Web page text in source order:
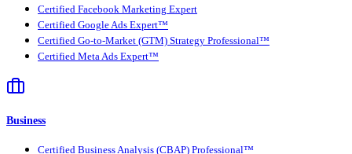
Certified Facebook Marketing Expert
Certified Google Ads Expert™
Certified Go-to-Market (GTM) Strategy Professional™
Certified Meta Ads Expert™
Business
Certified Business Analysis (CBAP) Professional™